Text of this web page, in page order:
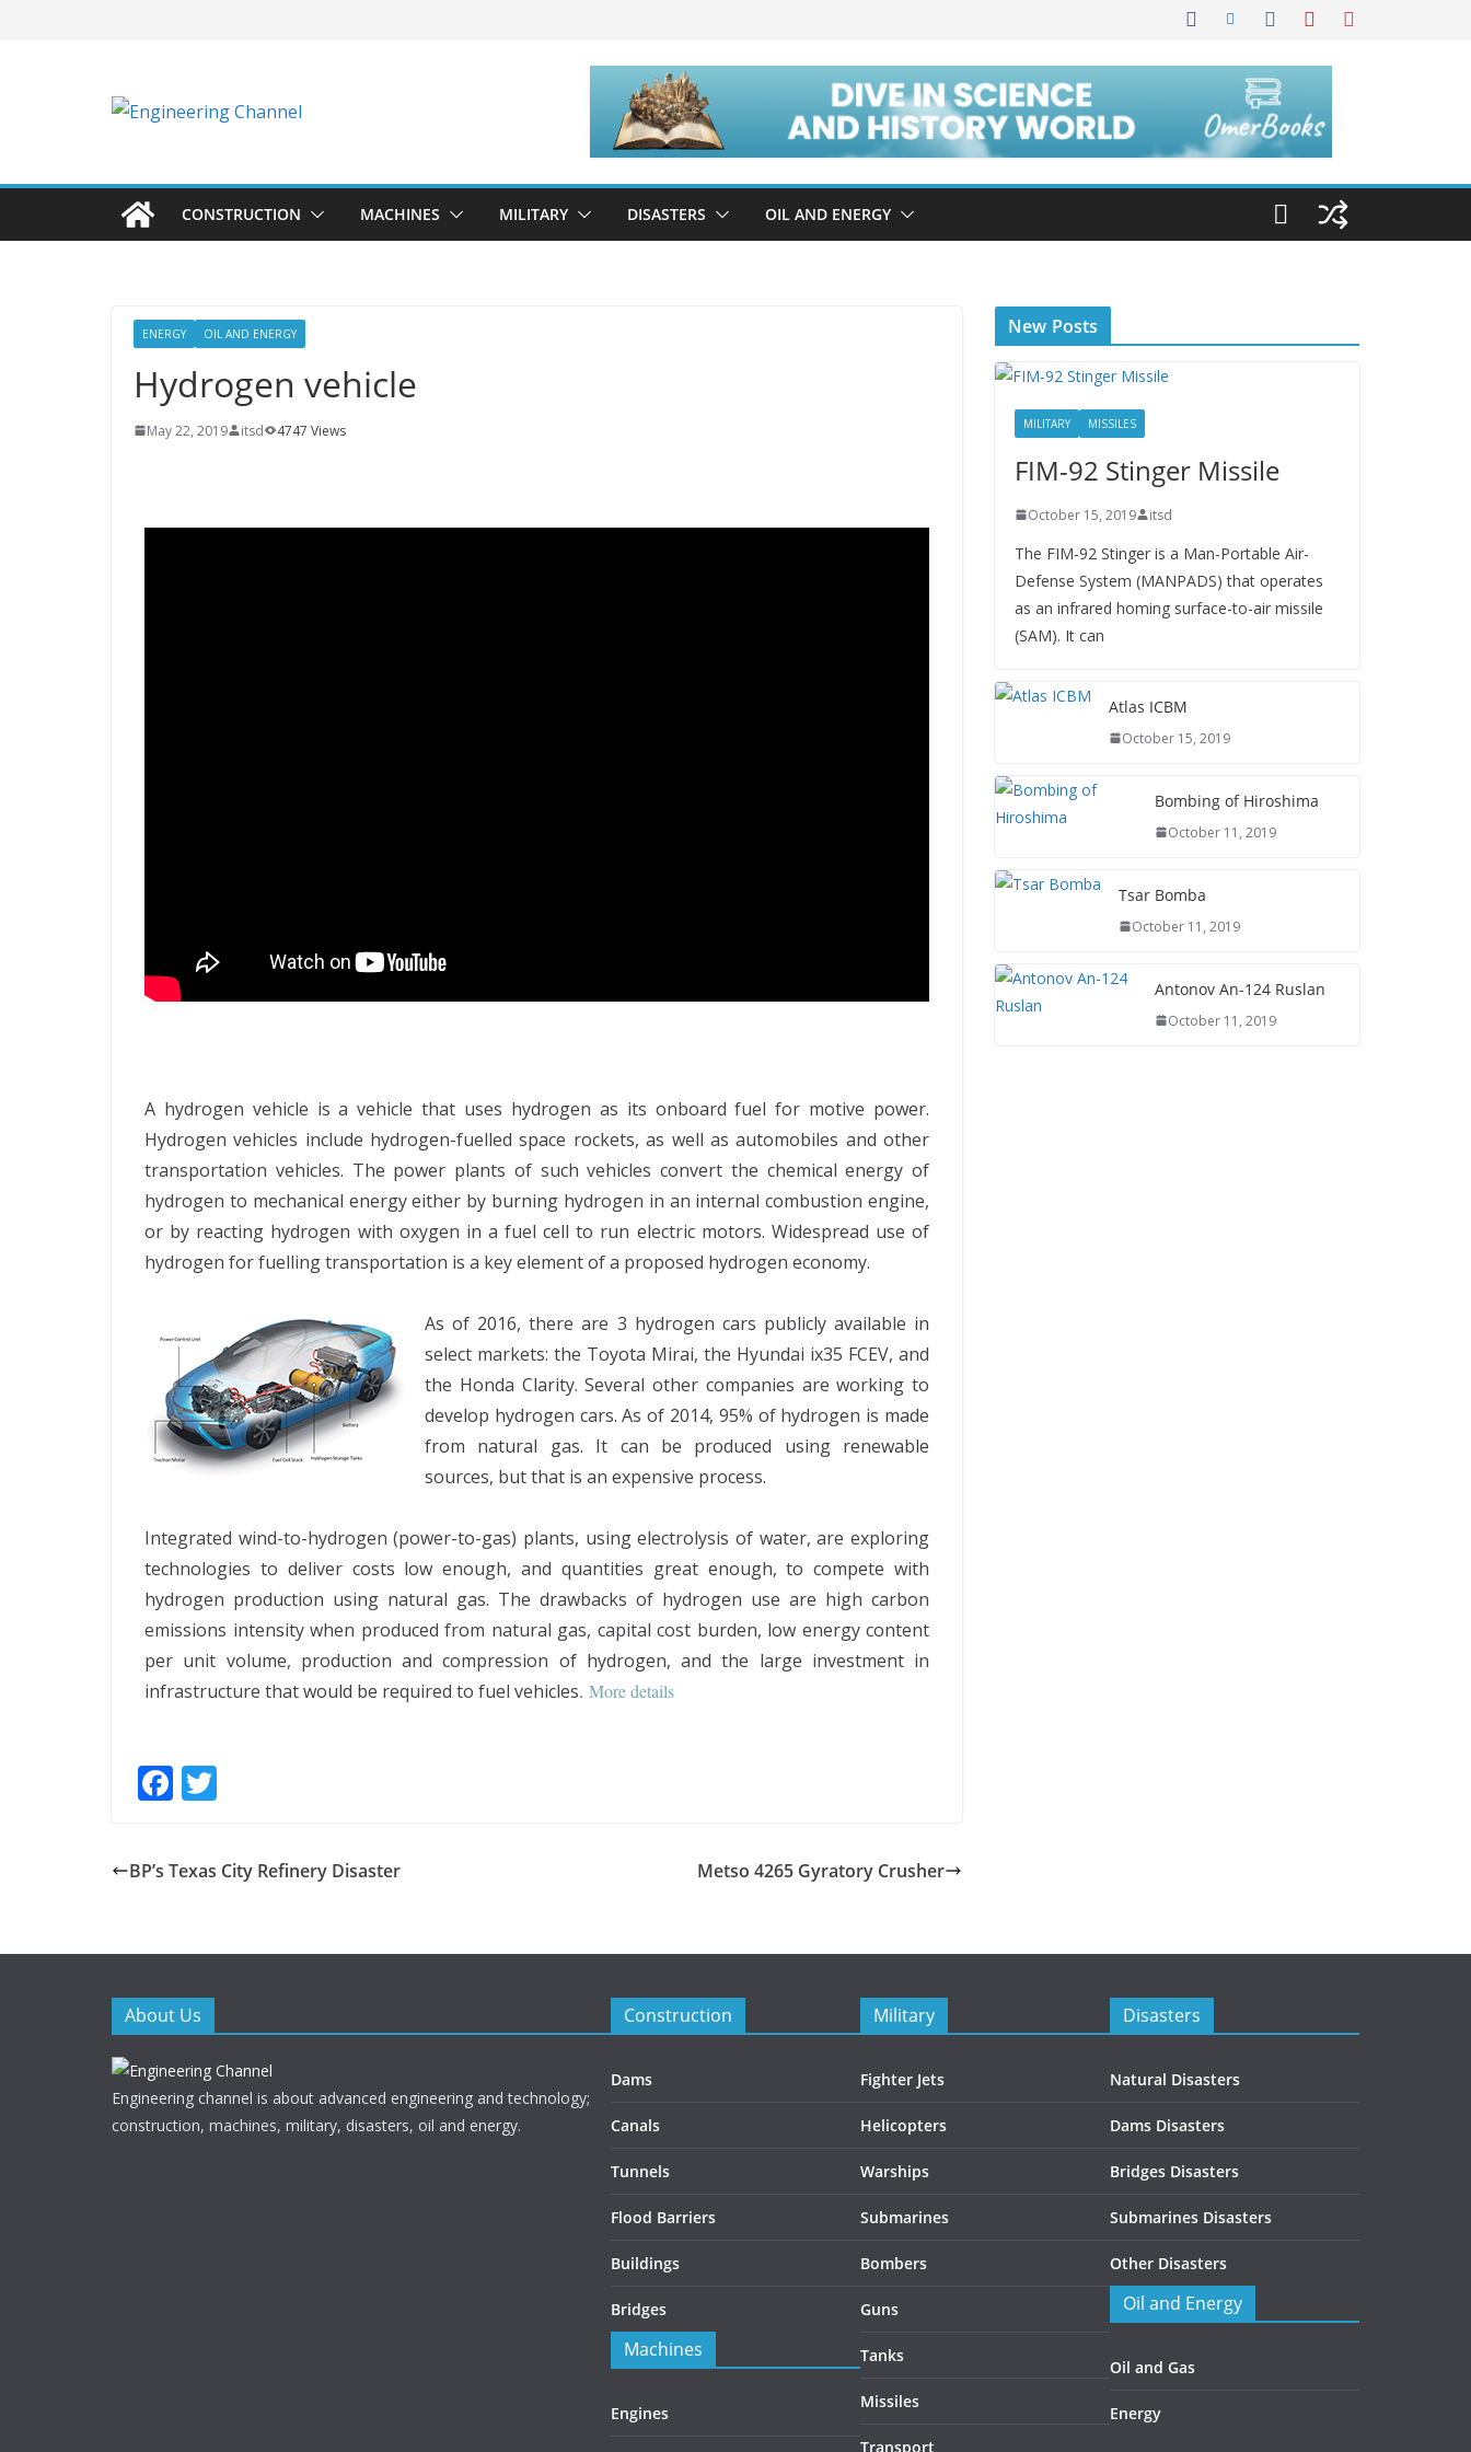
CONSTRUCTION MACHINES MILITARY DISASTERS OIL AND ENERGY
ENERGY OIL AND ENERGY
Hydrogen vehicle
May 22, 2019 itsd 4747 Views
A hydrogen vehicle is a vehicle that uses hydrogen as its onboard fuel for motive power.
Hydrogen vehicles include hydrogen-fuelled space rockets, as well as automobiles and other
transportation vehicles. The power plants of such vehicles convert the chemical energy of
hydrogen to mechanical energy either by burning hydrogen in an internal combustion engine,
or by reacting hydrogen with oxygen in a fuel cell to run electric motors. Widespread use of
hydrogen for fuelling transportation is a key element of a proposed hydrogen economy.
As of 2016, there are 3 hydrogen cars publicly available in
select markets: the Toyota Mirai, the Hyundai ix35 FCEV, and
the Honda Clarity. Several other companies are working to
develop hydrogen cars. As of 2014, 95% of hydrogen is made
from natural gas. It can be produced using renewable
sources, but that is an expensive process.
Integrated wind-to-hydrogen (power-to-gas) plants, using electrolysis of water, are exploring
technologies to deliver costs low enough, and quantities great enough, to compete with
hydrogen production using natural gas. The drawbacks of hydrogen use are high carbon
emissions intensity when produced from natural gas, capital cost burden, low energy content
per unit volume, production and compression of hydrogen, and the large investment in
infrastructure that would be required to fuel vehicles. More details
F
e
b
o
k
itt
er
BP’s Texas City Refinery Disaster Metso 4265 Gyratory Crusher
New Posts
MILITARY MISSILES
FIM-92 Stinger Missile
October 15, 2019 itsd
The FIM-92 Stinger is a Man-Portable Air-
Defense System (MANPADS) that operates
as an infrared homing surface-to-air missile
(SAM). It can
Atlas ICBM
October 15, 2019
Bombing of Hiroshima
October 11, 2019
Tsar Bomba
October 11, 2019
Antonov An-124 Ruslan
October 11, 2019
About Us
Engineering channel is about advanced engineering and technology;
construction, machines, military, disasters, oil and energy.
Construction
Dams
Canals
Tunnels
Flood Barriers
Buildings
Bridges
Machines
Engines
Military
Fighter Jets
Helicopters
Warships
Submarines
Bombers
Guns
Tanks
Missiles
Transport
Disasters
Natural Disasters
Dams Disasters
Bridges Disasters
Submarines Disasters
Other Disasters
Oil and Energy
Oil and Gas
Energy